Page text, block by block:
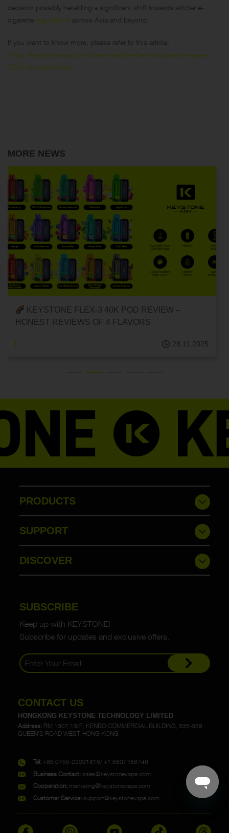
decision possibly heralding a significant shift towards stricter e-
cigarette regulations across Asia and beyond.
If you want to know more, please refer to this article:
https://keystonevape.com/best-vape/the-best-disposable-vapes-
2024-you-cant-miss/
MORE NEWS
RECOMMENDED DELICIOUS DISPOSABLE POD
E-CIGARETTES! {FLEX-3 40K DISPOSABLE
28.11.2025
PRODUCTS
SUPPORT
DISCOVER
SUBSCRIBE
Keep up with KEYSTONE!
Subscribe for updates and exclusive offers.
CONTACT US
HONGKONG KEYSTONE TECHNOLOGY LIMITED
Address: RM 1307,13/F., KENBO COMMERCIAL BUILDING, 335-339
QUEEN'S ROAD WEST, HONG KONG
Tel: +86 0755-23091815/ +1 6807786746
Business Contact: sales@keystonevape.com
Cooperation: marketing@keystonevape.com
Customer Service: support@keystonevape.com